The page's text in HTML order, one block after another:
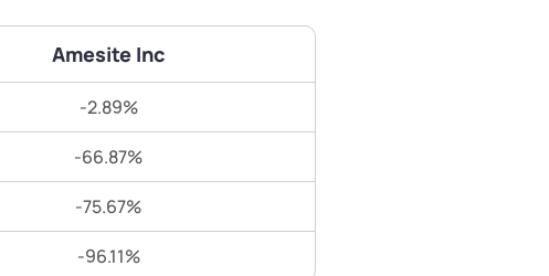
Amesite Inc
-2.89%
-66.87%
-75.67%
-96.11%
Submit
Submit
Powered by Viral Loops.